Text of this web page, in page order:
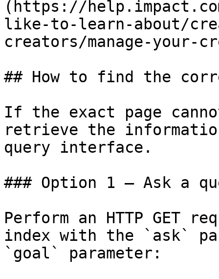
(https://
like-to-learn-about/
creators/manage-your-
## How to find the
If the exact page
retrieve the
query interface.
### Option 1 — Ask a
Perform an HTTP GET
index with the `ask`
`goal` parameter: